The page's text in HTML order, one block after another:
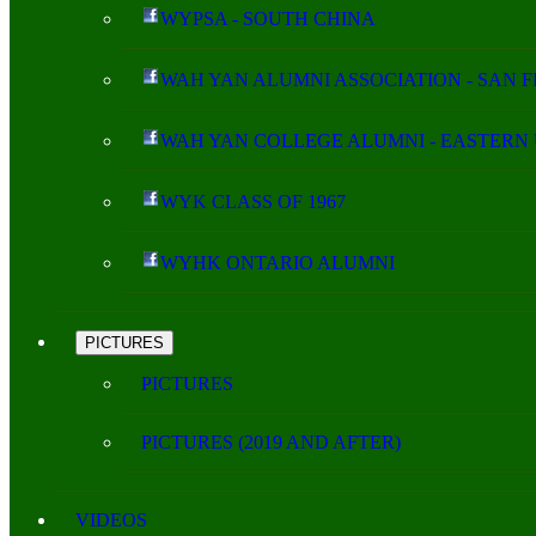
WYPSA - SOUTH CHINA
WAH YAN ALUMNI ASSOCIATION - SAN
WAH YAN COLLEGE ALUMNI - EASTERN
WYK CLASS OF 1967
WYHK ONTARIO ALUMNI
PICTURES
PICTURES
PICTURES (2019 AND AFTER)
VIDEOS